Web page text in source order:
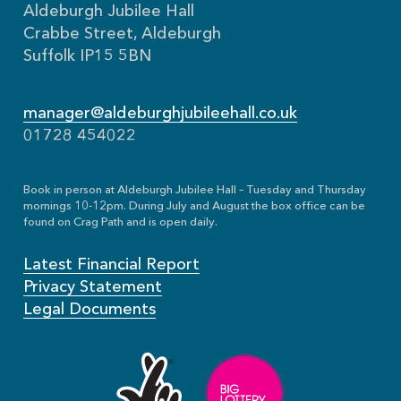
Aldeburgh Jubilee Hall
Crabbe Street, Aldeburgh
Suffolk IP15 5BN
manager@aldeburghjubileehall.co.uk
01728 454022
Book in person at Aldeburgh Jubilee Hall – Tuesday and Thursday
mornings 10-12pm. During July and August the box office can be
found on Crag Path and is open daily.
Latest Financial Report
Privacy Statement
Legal Documents